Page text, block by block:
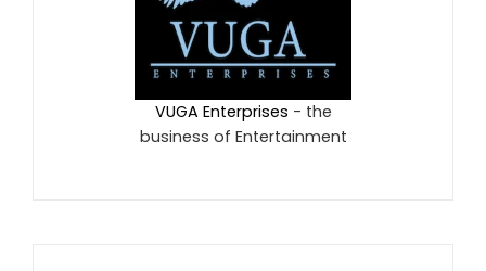
VUGA Enterprises - the
business of Entertainment